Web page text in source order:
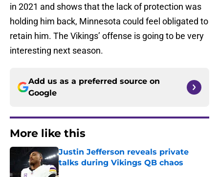
in 2021 and shows that the lack of protection was
holding him back, Minnesota could feel obligated to
retain him. The Vikings’ offense is going to be very
interesting next season.
Add us as a preferred source on
Google
More like this
Justin Jefferson reveals private
talks during Vikings QB chaos
Published by on Invalid Date